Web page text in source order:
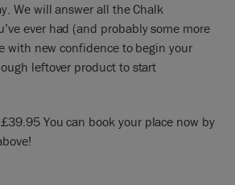
We will answer all the Chalk
ever had (and probably some more
with new confidence to begin your
leftover product to start
You can book your place now by